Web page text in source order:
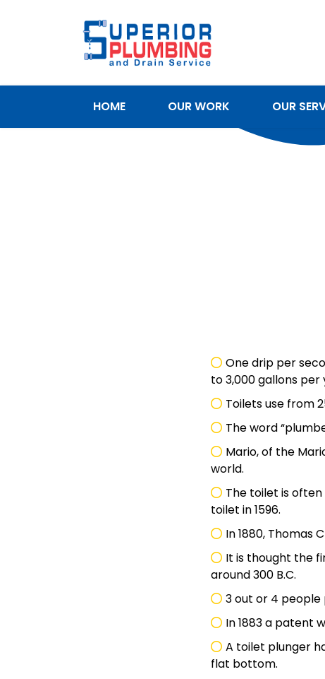
HOME OUR WORK OUR
One drip per
to 3,000 gallons per
Toilets use from
The word
Mario, of the
world.
The toilet is
toilet in 1596.
In 1880, Thomas
It is thought the
around 300 B.C.
3 out or 4
In 1883 a patent
A toilet plunger
flat bottom.